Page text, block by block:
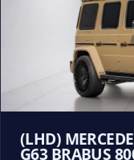
(LHD)
G63 BRABUS